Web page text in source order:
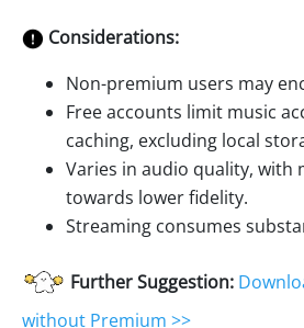
Considerations:
Non-premium users may
Free accounts limit music
caching, excluding local
Varies in audio quality, with
towards lower fidelity.
Streaming consumes
Further Suggestion:
without Premium >>